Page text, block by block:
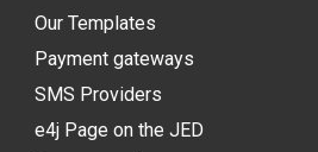
Our Templates
Payment gateways
SMS Providers
e4j Page on the JED